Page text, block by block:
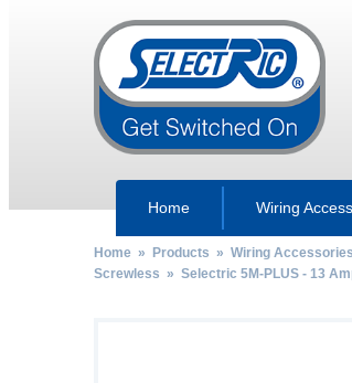
Home Wiring
Home» Products » Wiring Accessories
Screwless » Selectric 5M-PLUS - 13